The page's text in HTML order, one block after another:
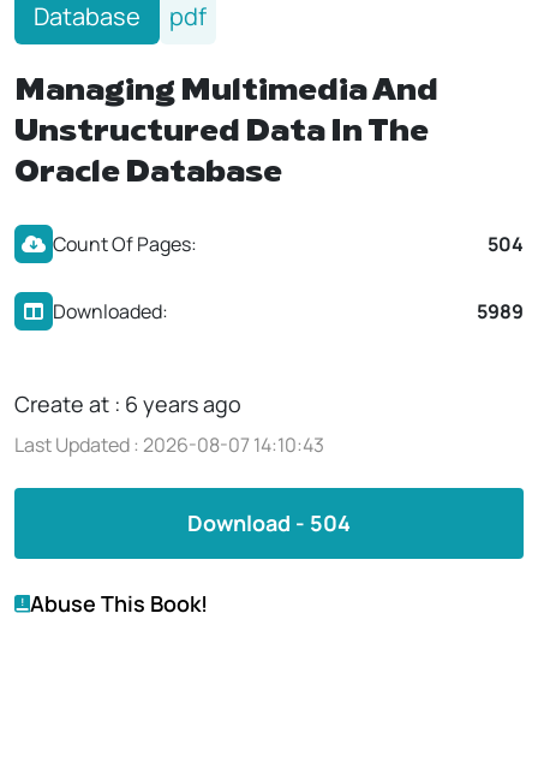
Database pdf
Managing Multimedia And
Unstructured Data In The
Oracle Database
Count Of Pages: 504
Downloaded: 5989
Create at : 6 years ago
Last Updated : 2026-08-07 14:10:43
Download - 504
Abuse This Book!